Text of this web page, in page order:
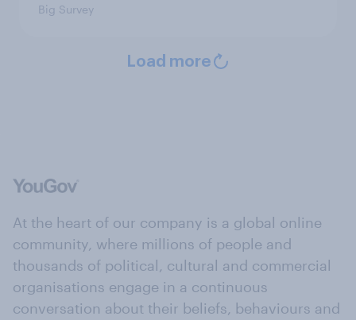
Big Survey
Load more
At the heart of our company is a global online
community, where millions of people and
thousands of political, cultural and commercial
organisations engage in a continuous
conversation about their beliefs, behaviours and